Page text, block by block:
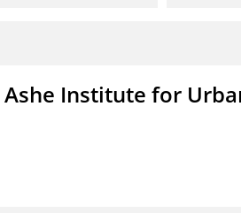
Institute for